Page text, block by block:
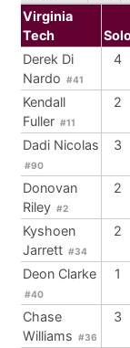
Virginia
Tech
Derek Di
Nardo #41
4
Kendall
Fuller #11
2
Dadi Nicolas
#90
3
Donovan
Riley #2
2
Kyshoen
Jarrett #34
2
Deon Clarke
#40
1
Chase
Williams #36
3